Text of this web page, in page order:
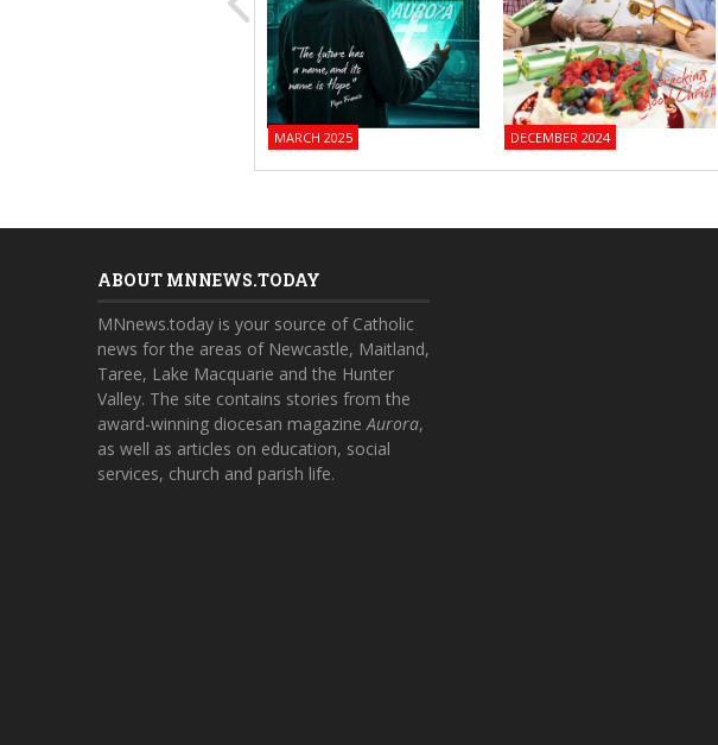
MARCH 2025 DECEMBER 2024
ABOUT MNNEWS.TODAY
MNnews.today is your source of Catholic
news for the areas of Newcastle, Maitland,
Taree, Lake Macquarie and the Hunter
Valley. The site contains stories from the
award-winning diocesan magazineAurora,
as well as articles on education, social
services, church and parish life.